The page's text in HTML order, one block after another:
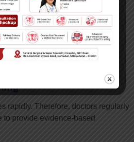
carries immense responsibility.
and supporting grieving
demanding.
rapidly. Therefore, doctors regularly
to provide evidence-based